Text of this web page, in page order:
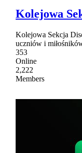
Kolejowa
Kolejowa Sekcja
uczniów i
353
Online
2,222
Members